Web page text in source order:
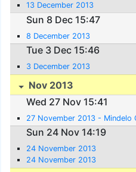
13 December 2013
Sun 8 Dec 15:47
8 December 2013
Tue 3 Dec 15:46
3 December 2013
Nov 2013
Wed 27 Nov 15:41
27 November 2013 - Mindelo
Sun 24 Nov 14:19
24 November 2013
24 November 2013